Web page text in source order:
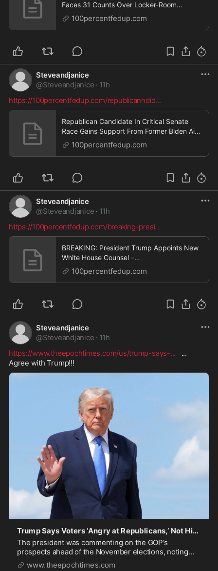
Faces 31 Counts Over Locker-Room
Cameras — Then His Lawyer Makes a
Request – 100PercentFedUp.com – by Jack
100percentfedup.com
Steveandjanice
@Steveandjanice · 11h
https://100percentfedup.com/republicanndid...
Republican Candidate In Critical Senate
Race Gains Support From Former Biden Aide
– 100PercentFedUp.com – by Danielle
100percentfedup.com
Steveandjanice
@Steveandjanice · 11h
https://100percentfedup.com/breaking-presi...
BREAKING: President Trump Appoints New
White House Counsel –
100PercentFedUp.com – by Kaley
100percentfedup.com
Steveandjanice
@Steveandjanice · 11h
https://www.theepochtimes.com/us/trump-says-...
   ...
Agree with Trump!!!
Trump Says Voters ‘Angry at Republicans,’ Not Him, Ahead of Midterms
The president was commenting on the GOP’s
prospects ahead of the November elections, noting
that the incumbent president tends to lose seats in the
www.theepochtimes.com